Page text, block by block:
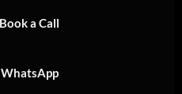
Book a Call
WhatsApp